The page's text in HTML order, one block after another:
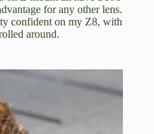
for any other lens.
confident on my Z8, with
around.